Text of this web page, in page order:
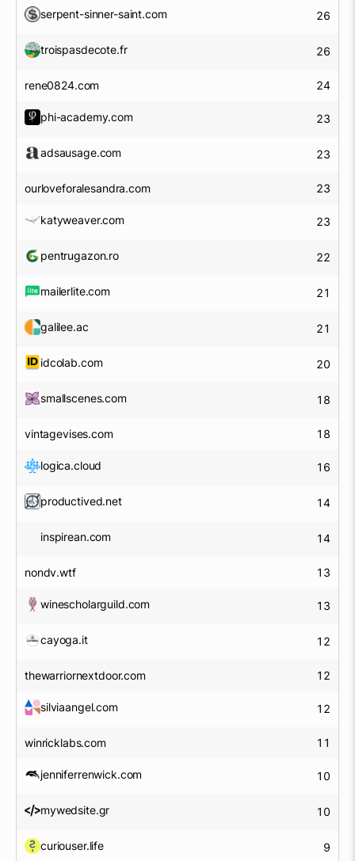
serpent-sinner-saint.com 26
troispasdecote.fr 26
rene0824.com 24
phi-academy.com 23
adsausage.com 23
ourloveforalesandra.com 23
katyweaver.com 23
pentrugazon.ro 22
mailerlite.com 21
galilee.ac 21
idcolab.com 20
smallscenes.com 18
vintagevises.com 18
logica.cloud 16
productived.net 14
inspirean.com 14
nondv.wtf 13
winescholarguild.com 13
cayoga.it 12
thewarriornextdoor.com 12
silviaangel.com 12
winricklabs.com 11
jenniferrenwick.com 10
mywedsite.gr 10
curiouser.life 9